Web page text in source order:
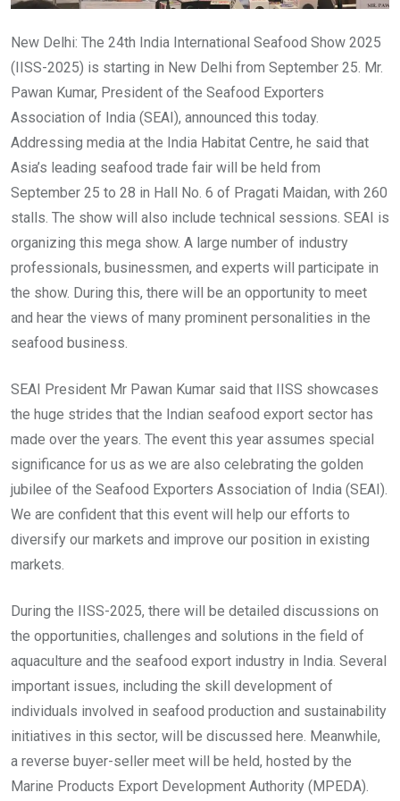
New Delhi: The 24th India International Seafood Show 2025
(IISS-2025) is starting in New Delhi from September 25. Mr.
Pawan Kumar, President of the Seafood Exporters
Association of India (SEAI), announced this today.
Addressing media at the India Habitat Centre, he said that
Asia’s leading seafood trade fair will be held from
September 25 to 28 in Hall No. 6 of Pragati Maidan, with 260
stalls. The show will also include technical sessions. SEAI is
organizing this mega show. A large number of industry
professionals, businessmen, and experts will participate in
the show. During this, there will be an opportunity to meet
and hear the views of many prominent personalities in the
seafood business.
SEAI President Mr Pawan Kumar said that IISS showcases
the huge strides that the Indian seafood export sector has
made over the years. The event this year assumes special
significance for us as we are also celebrating the golden
jubilee of the Seafood Exporters Association of India (SEAI).
We are confident that this event will help our efforts to
diversify our markets and improve our position in existing
markets.
During the IISS-2025, there will be detailed discussions on
the opportunities, challenges and solutions in the field of
aquaculture and the seafood export industry in India. Several
important issues, including the skill development of
individuals involved in seafood production and sustainability
initiatives in this sector, will be discussed here. Meanwhile,
a reverse buyer-seller meet will be held, hosted by the
Marine Products Export Development Authority (MPEDA).